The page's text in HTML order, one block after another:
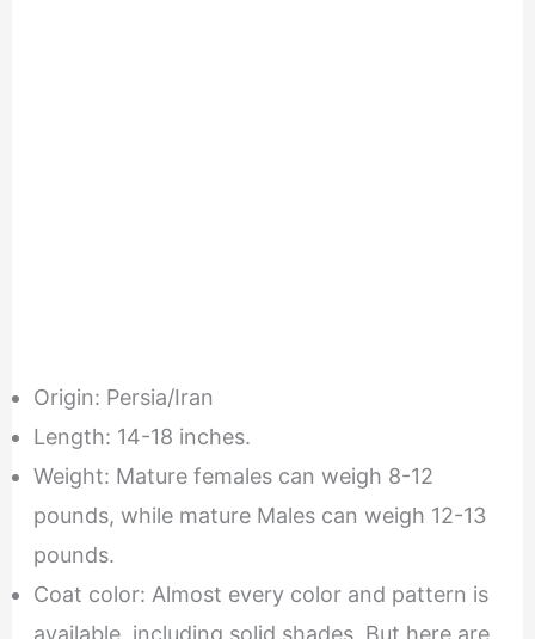
Origin: Persia/Iran
Length: 14-18 inches.
Weight: Mature females can weigh 8-12
pounds, while mature Males can weigh 12-13
pounds.
Coat color: Almost every color and pattern is